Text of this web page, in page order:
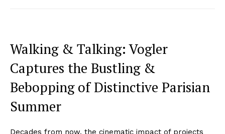
Walking & Talking: Vogler
Captures the Bustling &
Bebopping of Distinctive Parisian
Summer
Decades from now, the cinematic impact of projects